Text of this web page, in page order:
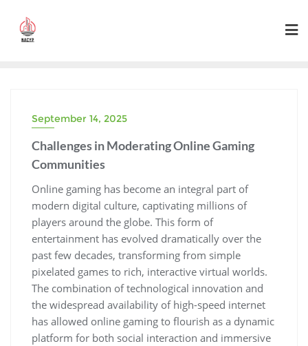
content
September 14, 2025
Challenges in Moderating Online Gaming
Communities
Online gaming has become an integral part of
modern digital culture, captivating millions of
players around the globe. This form of
entertainment has evolved dramatically over the
past few decades, transforming from simple
pixelated games to rich, interactive virtual worlds.
The combination of technological innovation and
the widespread availability of high-speed internet
has allowed online gaming to flourish as a dynamic
platform for both social interaction and immersive